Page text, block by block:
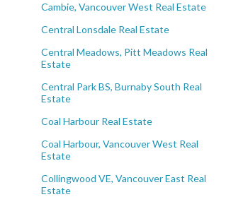
Cambie, Vancouver West Real Estate
Central Lonsdale Real Estate
Central Meadows, Pitt Meadows Real
Estate
Central Park BS, Burnaby South Real
Estate
Coal Harbour Real Estate
Coal Harbour, Vancouver West Real
Estate
Collingwood VE, Vancouver East Real
Estate